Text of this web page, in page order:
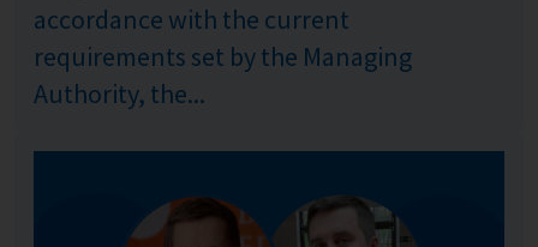
accordance with the current
requirements set by the Managing
Authority, the...